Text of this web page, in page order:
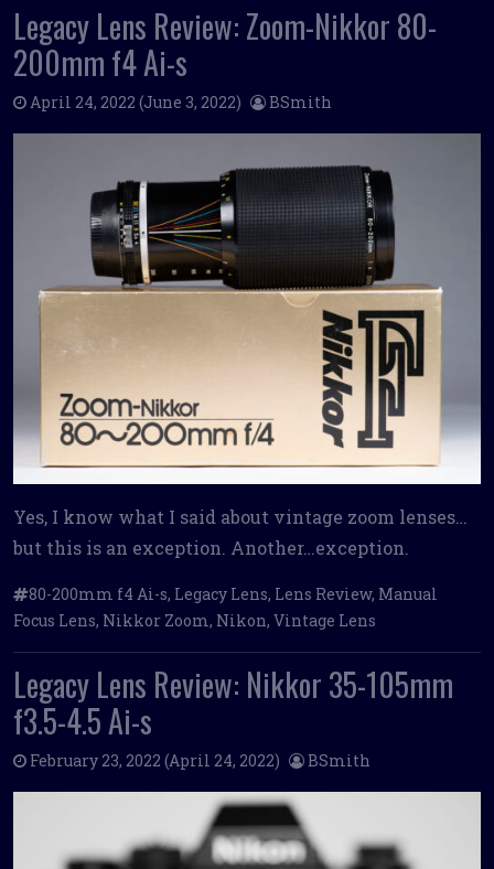
Legacy Lens Review: Zoom-Nikkor 80-
200mm f4 Ai-s
April 24, 2022 (June 3, 2022) BSmith
Yes, I know what I said about vintage zoom lenses…
but this is an exception. Another…exception.
80-200mm f4 Ai-s, Legacy Lens, Lens Review, Manual
Focus Lens, Nikkor Zoom, Nikon, Vintage Lens
Legacy Lens Review: Nikkor 35-105mm
f3.5-4.5 Ai-s
February 23, 2022 (April 24, 2022) BSmith